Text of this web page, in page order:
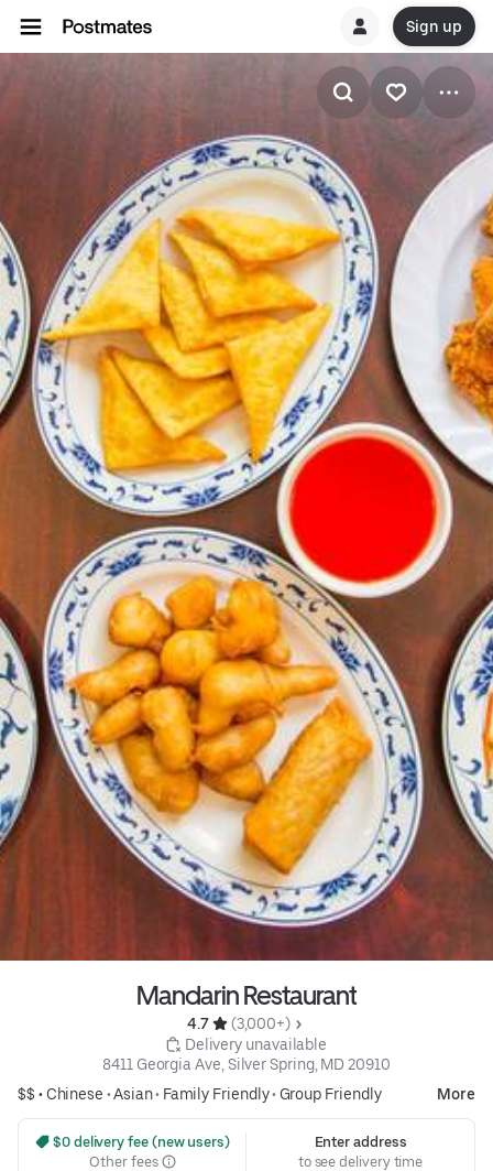
Sign up
Mandarin Restaurant
4.7
(3,000+)
Delivery unavailable
8411 Georgia Ave, Silver Spring, MD 20910
$$ • Chinese •Asian• Family Friendly• Group Friendly More
$0 delivery fee (new users)
Other fees
Enter address
to see delivery time